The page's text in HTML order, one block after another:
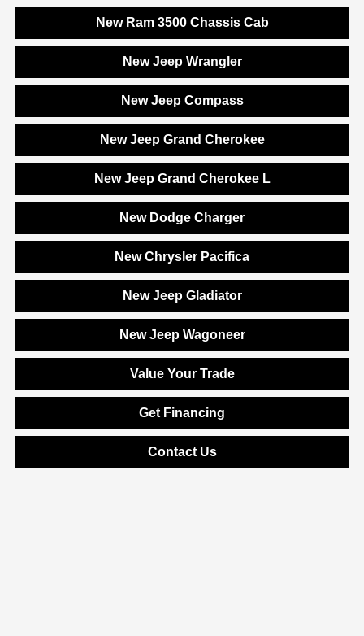
New Ram 3500 Chassis Cab
New Jeep Wrangler
New Jeep Compass
New Jeep Grand Cherokee
New Jeep Grand Cherokee L
New Dodge Charger
New Chrysler Pacifica
New Jeep Gladiator
New Jeep Wagoneer
Value Your Trade
Get Financing
Contact Us